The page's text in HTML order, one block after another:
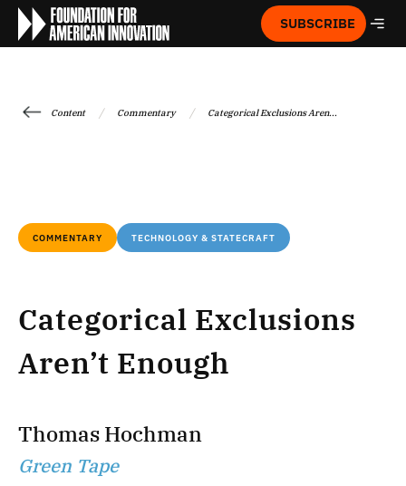
SUBSCRIBE
Content / Commentary / Categorical Exclusions Aren...
COMMENTARY TECHNOLOGY & STATECRAFT
Categorical Exclusions
Aren’t Enough
Thomas Hochman
Green Tape